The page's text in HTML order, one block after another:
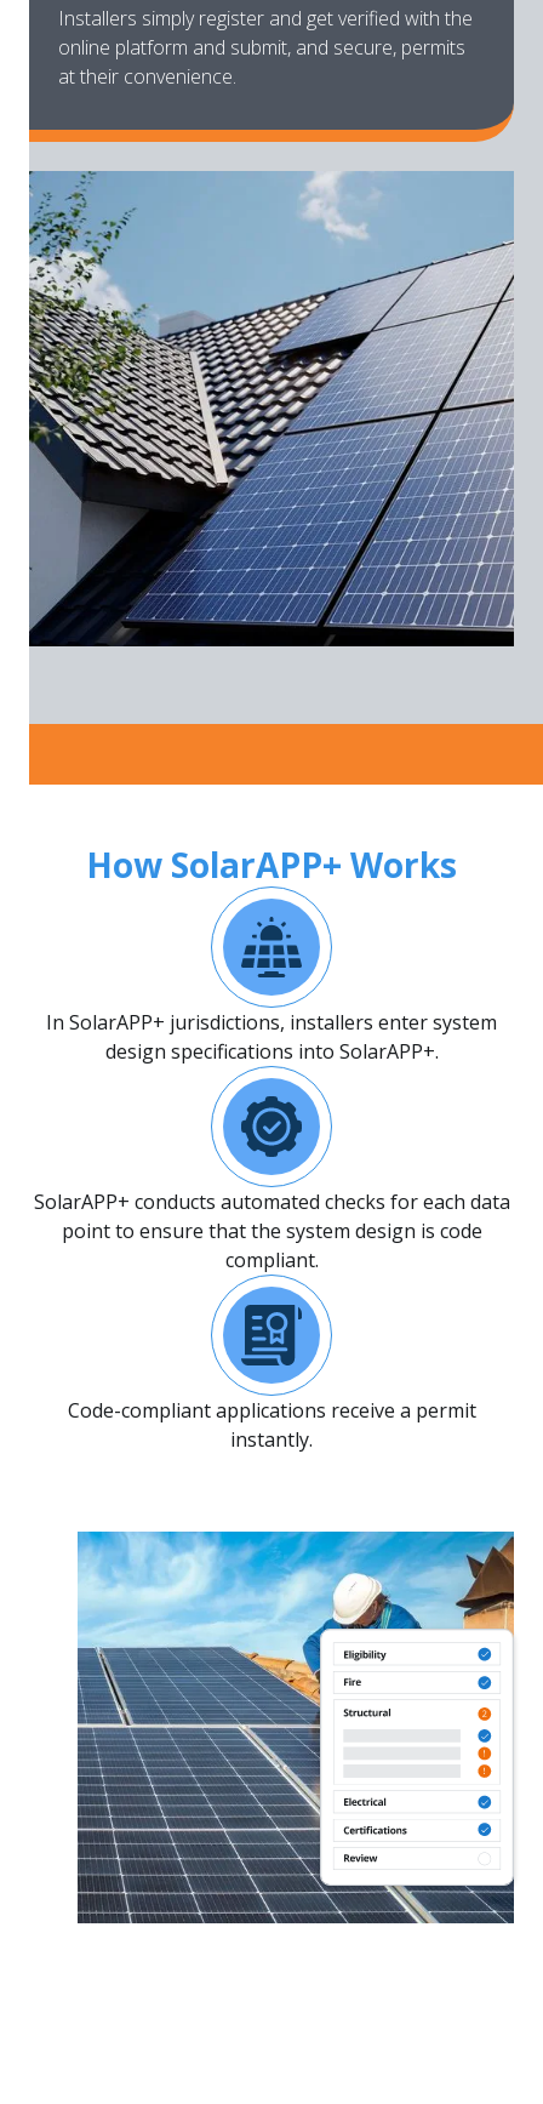
Installers simply register and get verified with the
online platform and submit, and secure, permits
at their convenience.
How SolarAPP+ Works
In SolarAPP+ jurisdictions, installers enter system
design specifications into SolarAPP+.
SolarAPP+ conducts automated checks for each data
point to ensure that the system design is code
compliant.
Code-compliant applications receive a permit
instantly.